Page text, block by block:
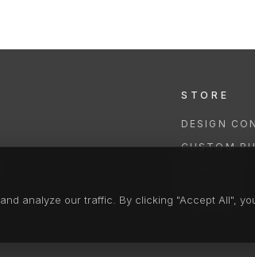
STORE
DESIGN
CUSTOM
analyze our traffic. By clicking "Accept All",